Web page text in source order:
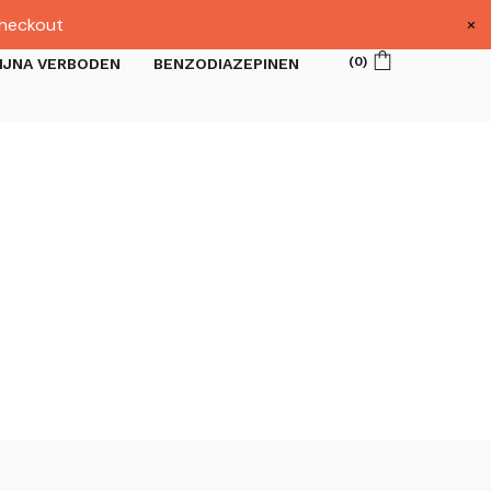
VERBODEN BENZODIAZEPINEN (0)
×